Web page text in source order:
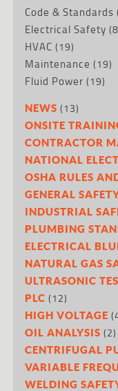
Code & Standards
Electrical Safety
HVAC (19)
Maintenance (19)
Fluid Power (19)
NEWS (13)
ONSITE
CONTRACTOR
NATIONAL
OSHA RULES
GENERAL
INDUSTRIAL
PLUMBING
ELECTRICAL
NATURAL GAS
ULTRASONIC
PLC (12)
HIGH VOLTAGE
OIL ANALYSIS (2)
CENTRIFUGAL
VARIABLE
WELDING